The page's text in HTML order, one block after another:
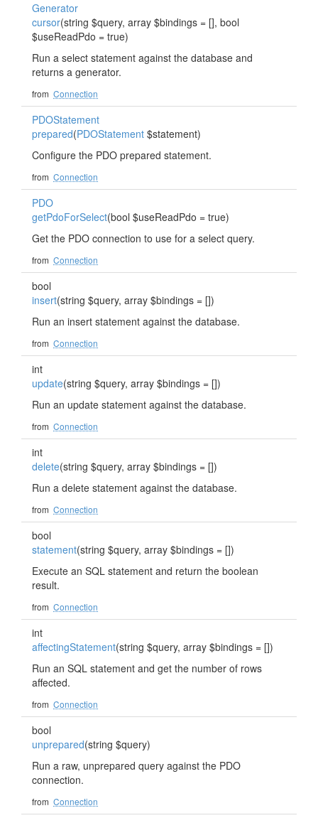
Generator
cursor(string $query, array $bindings = [], bool
$useReadPdo = true)
Run a select statement against the database and
returns a generator.
from Connection
PDOStatement
prepared(PDOStatement $statement)
Configure the PDO prepared statement.
from Connection
PDO
getPdoForSelect(bool $useReadPdo = true)
Get the PDO connection to use for a select query.
from Connection
bool
insert(string $query, array $bindings = [])
Run an insert statement against the database.
from Connection
int
update(string $query, array $bindings = [])
Run an update statement against the database.
from Connection
int
delete(string $query, array $bindings = [])
Run a delete statement against the database.
from Connection
bool
statement(string $query, array $bindings = [])
Execute an SQL statement and return the boolean
result.
from Connection
int
affectingStatement(string $query, array $bindings = [])
Run an SQL statement and get the number of rows
affected.
from Connection
bool
unprepared(string $query)
Run a raw, unprepared query against the PDO
connection.
from Connection